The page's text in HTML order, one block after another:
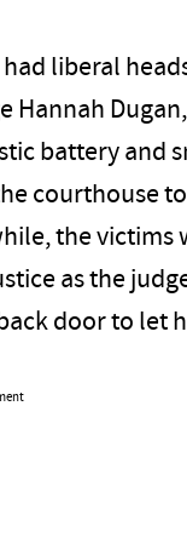
liberal
Hannah
battery and
courthouse
the victims
as the
door to let